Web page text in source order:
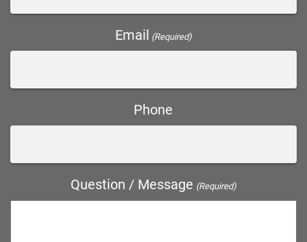
Email (Required)
Phone
Question / Message (Required)